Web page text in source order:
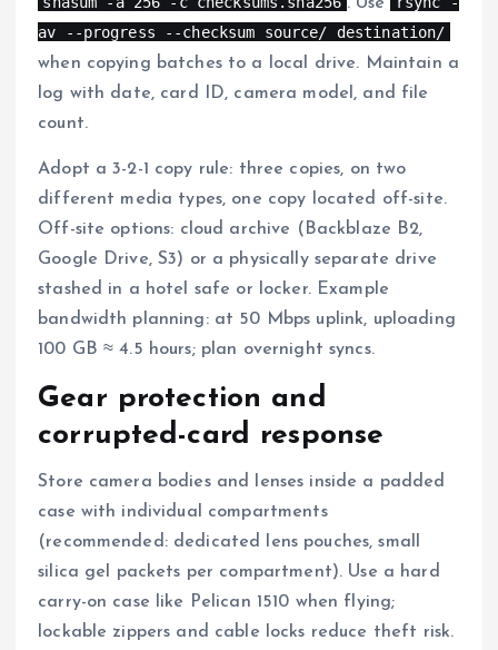
av --progress --checksum source/ destination/
when copying batches to a local drive. Maintain a
log with date, card ID, camera model, and file
count.
Adopt a 3-2-1 copy rule: three copies, on two
different media types, one copy located off-site.
Off-site options: cloud archive (Backblaze B2,
Google Drive, S3) or a physically separate drive
stashed in a hotel safe or locker. Example
bandwidth planning: at 50 Mbps uplink, uploading
100 GB ≈ 4.5 hours; plan overnight syncs.
Gear protection and
corrupted-card response
Store camera bodies and lenses inside a padded
case with individual compartments
(recommended: dedicated lens pouches, small
silica gel packets per compartment). Use a hard
carry-on case like Pelican 1510 when flying;
lockable zippers and cable locks reduce theft risk.